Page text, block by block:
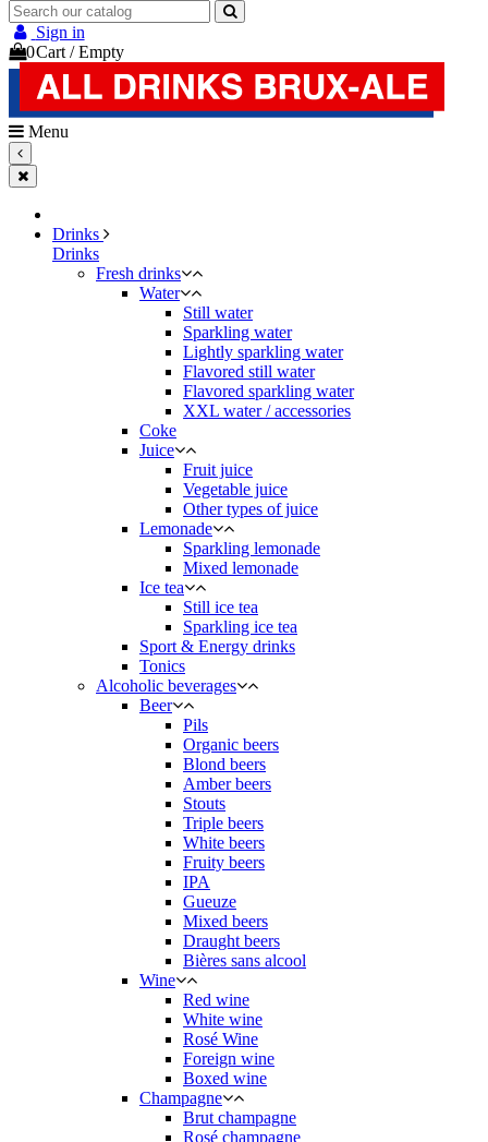
Sign in
0Cart /Empty
Menu
Drinks
Drinks
Fresh drinks
Water
Still water
Sparkling water
Lightly sparkling water
Flavored still water
Flavored sparkling water
XXL water / accessories
Coke
Juice
Fruit juice
Vegetable juice
Other types of juice
Lemonade
Sparkling lemonade
Mixed lemonade
Ice tea
Still ice tea
Sparkling ice tea
Sport & Energy drinks
Tonics
Alcoholic beverages
Beer
Pils
Organic beers
Blond beers
Amber beers
Stouts
Triple beers
White beers
Fruity beers
IPA
Gueuze
Mixed beers
Draught beers
Bières sans alcool
Wine
Red wine
White wine
Rosé Wine
Foreign wine
Boxed wine
Champagne
Brut champagne
Rosé champagne